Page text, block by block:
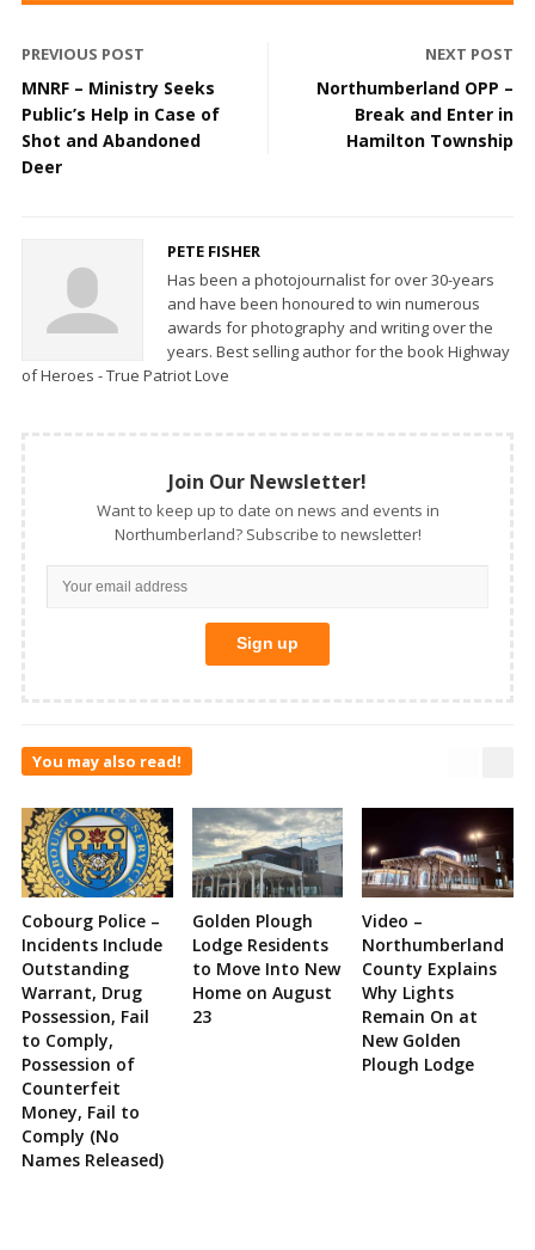
PREVIOUS POST
MNRF – Ministry Seeks
Public’s Help in Case of
Shot and Abandoned
Deer
NEXT POST
Northumberland OPP –
Break and Enter in
Hamilton Township
PETE FISHER
Has been a photojournalist for over 30-years
and have been honoured to win numerous
awards for photography and writing over the
years. Best selling author for the book Highway
of Heroes - True Patriot Love
Join Our Newsletter!
Want to keep up to date on news and events in
Northumberland? Subscribe to newsletter!
You may also read!
Cobourg Police –
Incidents Include
Outstanding
Warrant, Drug
Possession, Fail
to Comply,
Possession of
Counterfeit
Money, Fail to
Comply (No
Names Released)
Golden Plough
Lodge Residents
to Move Into New
Home on August
23
Video –
Northumberland
County Explains
Why Lights
Remain On at
New Golden
Plough Lodge